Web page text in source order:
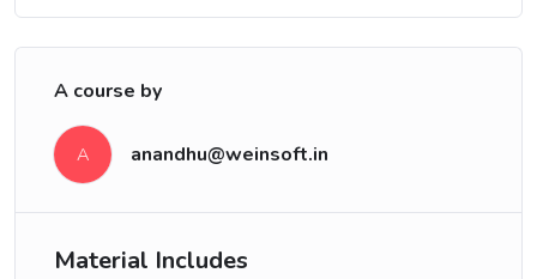
A course by
A anandhu@weinsoft.in
Material Includes